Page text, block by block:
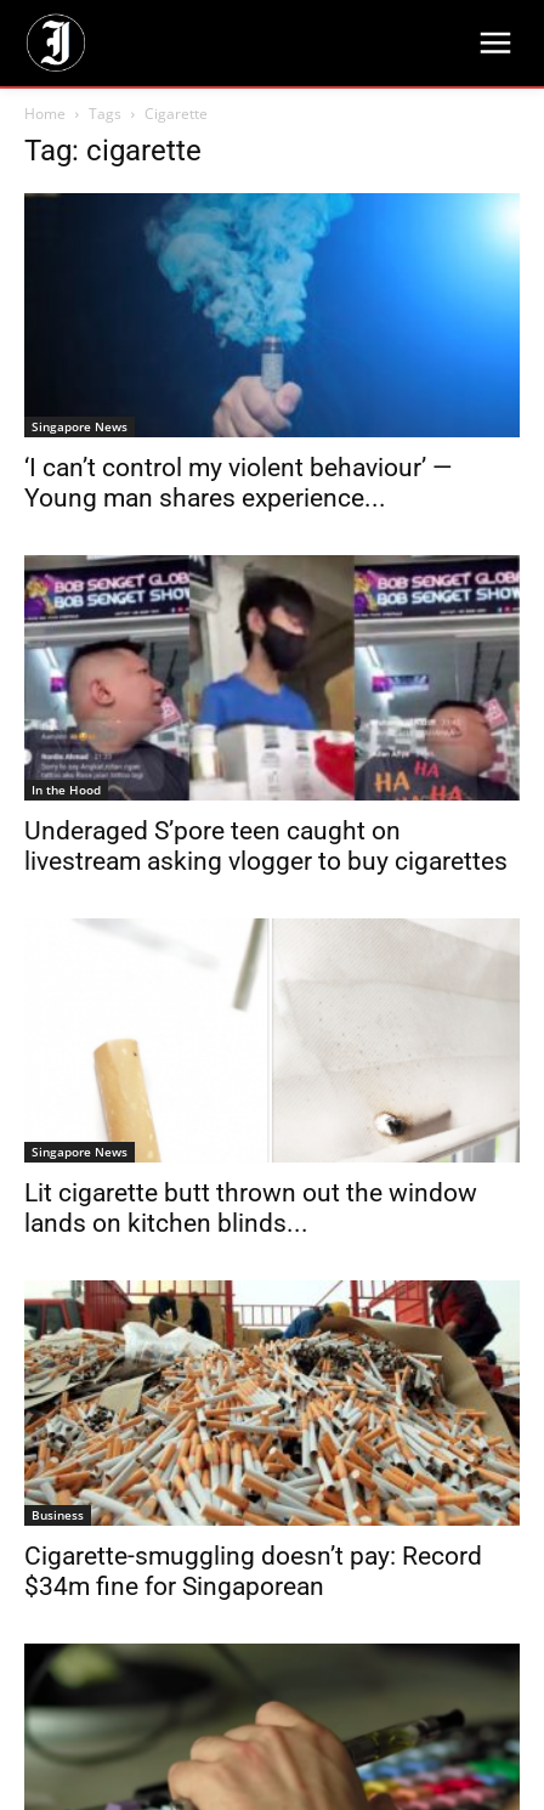
Home Tags Cigarette
Tag: cigarette
Singapore News
‘I can’t control my violent behaviour’ —
Young man shares experience...
In the Hood
Underaged S’pore teen caught on
livestream asking vlogger to buy cigarettes
Singapore News
Lit cigarette butt thrown out the window
lands on kitchen blinds...
Business
Cigarette-smuggling doesn’t pay: Record
$34m fine for Singaporean